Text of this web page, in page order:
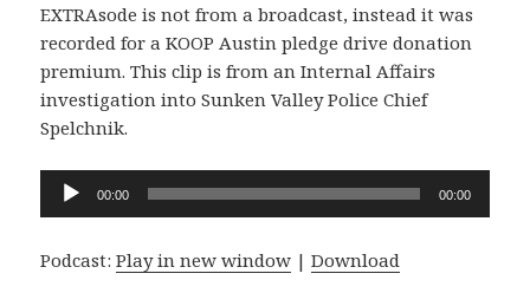
EXTRAsode is not from a broadcast, instead it was
recorded for a KOOP Austin pledge drive donation
premium. This clip is from an Internal Affairs
investigation into Sunken Valley Police Chief
Spelchnik.
Audio
Player
00:00 00:00
Podcast:Play in new window |Download